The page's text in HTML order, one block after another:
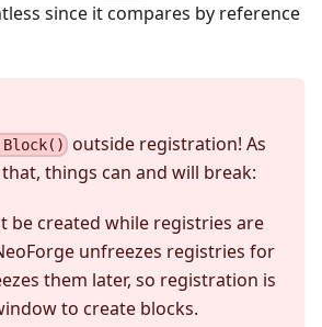
since it compares by reference
Block() outside registration! As
things can and will break:
be created while registries are
unfreezes registries for
them later, so registration is
to create blocks.